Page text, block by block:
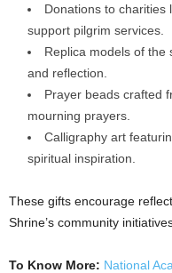
Donations to charities
support pilgrim services.
Replica models of the
and reflection.
Prayer beads crafted
mourning prayers.
Calligraphy art
spiritual inspiration.
These gifts encourage
Shrine’s community
To Know More: National